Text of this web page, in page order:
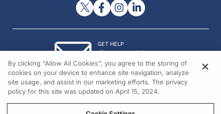
GET HELP
Contact Us
© 2026 All rights reserved.
By clicking “Allow All Cookies”, you agree to the storing of
cookies on your device to enhance site navigation, analyze
site usage, and assist in our marketing efforts. The privacy
policy for this site was updated on April 15, 2024.